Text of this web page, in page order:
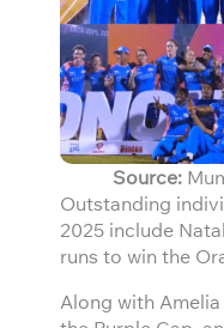
Source:
Outstanding
2025 include
runs to win the
Along with